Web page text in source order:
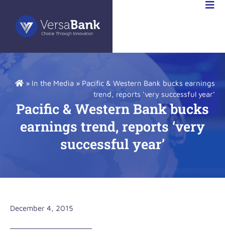
» In the Media » Pacific & Western Bank bucks earnings
trend, reports ‘very successful year’
Pacific & Western Bank bucks
earnings trend, reports ‘very
successful year’
December 4, 2015